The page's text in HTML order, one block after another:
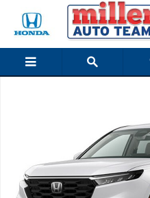
Skip to main content